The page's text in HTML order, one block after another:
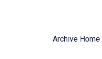
Archive Home